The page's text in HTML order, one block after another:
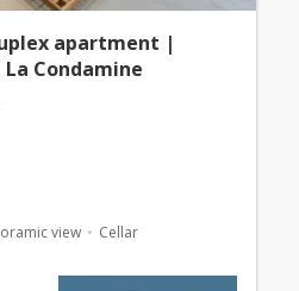
apartment |
Condamine
view Cellar